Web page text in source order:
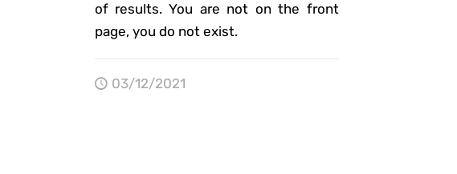
of results. You are not on the front
page, you do not exist.
03/12/2021